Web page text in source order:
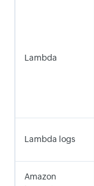
Lambda
Lambda logs
Amazon